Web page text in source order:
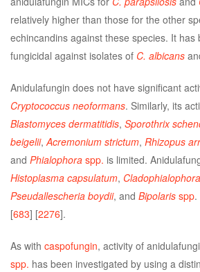
relatively higher than those for the other
echincandins against these species. It has
fungicidal against isolates of C. albicans
Anidulafungin does not have significant
Cryptococcus neoformans. Similarly, its
Blastomyces dermatitidis, Sporothrix
beigelii,Acremonium strictum, Rhizopus
and Phialophora spp. is limited.
Histoplasma capsulatum,
Pseudallescheria boydii, and Bipolaris spp.
[683] [2276].
As with caspofungin, activity of
spp. has been investigated by using a